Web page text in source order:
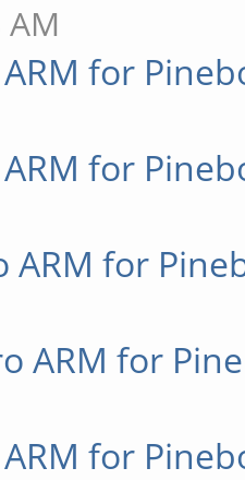
for
for
ARM for
ARM for
for